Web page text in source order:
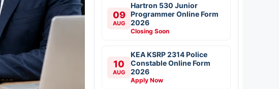
09
AUG
Hartron 530 Junior
Programmer Online Form
2026
Closing Soon
10
AUG
KEA KSRP 2314 Police
Constable Online Form
2026
Apply Now